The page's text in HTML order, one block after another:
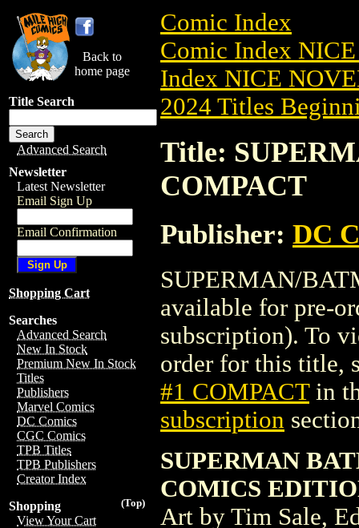
Back to
home page
Title Search
Advanced Search
Newsletter
Latest Newsletter
Email Sign Up
Email Confirmation
Shopping Cart
Searches
Advanced Search
New In Stock
Premium New In Stock
Titles
Publishers
Marvel Comics
DC Comics
CGC Comics
TPB Titles
TPB Publishers
Creator Index
(Top)
Shopping
View Your Cart
Comic Index
Comic Index
Index NICE
2024 Titles
Title:
COMPACT
Publisher: DC
SUPERMAN/
available for pre-
subscription). To
order for this title,
#1 COMPACTin
subscription
SUPERMAN
COMICS
Art by Tim Sale,